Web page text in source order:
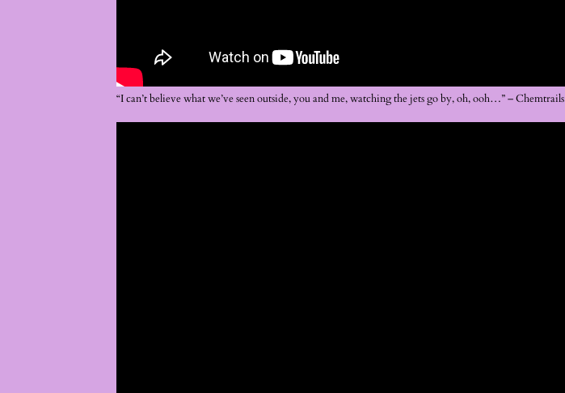
“I can’t believe what we’ve seen outside, you and me, watching the jets go by, oh, ooh…” – Chemtrails